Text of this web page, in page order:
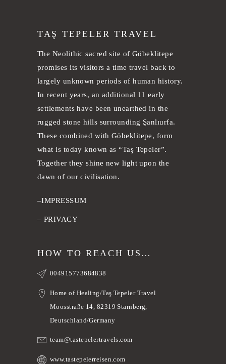
TAŞ TEPELER TRAVEL
The Neolithic sacred site of Göbeklitepe
promises its visitors a time travel back to
largely unknown periods of human history.
In recent years, an additional 11 early
settlements have been unearthed in the
rugged stone hills surrounding Şanlıurfa.
These combined with Göbeklitepe, form
what is today known as “Taş Tepeler”.
Together they shine new light upon the
dawn of our civilisation.
–IMPRESSUM
– PRIVACY
HOW TO REACH US…
004915773684838
Home of Healing/Taş Tepeler Travel
Moosstraße 14, 82319 Starnberg,
Deutschland/Germany
team@tastepelertravels.com
www.tastepelerreisen.com